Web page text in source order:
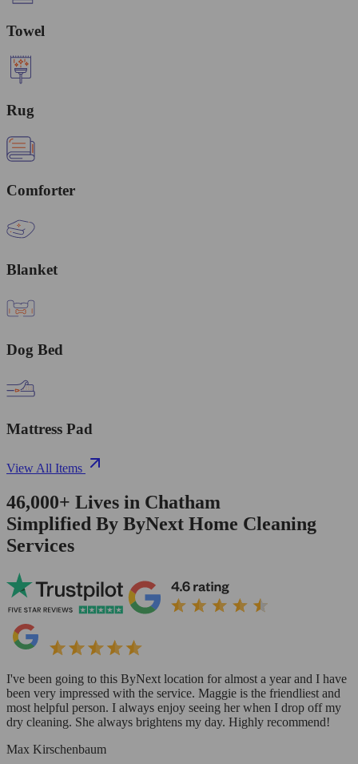
Towel
Rug
Comforter
Blanket
Dog Bed
Mattress Pad
View All Items
46,000+ Lives in Chatham
Simplified By ByNext Home Cleaning
Services
I've been going to this ByNext location for almost a year and I have
been very impressed with the service. Maggie is the friendliest and
most helpful person. I always enjoy seeing her when I drop off my
dry cleaning. She always brightens my day. Highly recommend!
Max Kirschenbaum